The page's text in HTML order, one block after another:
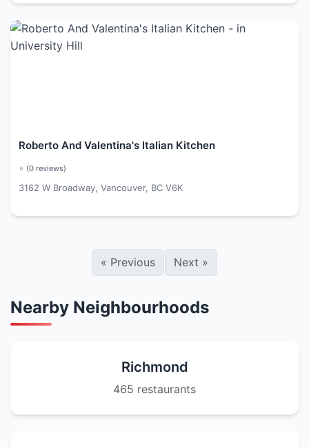
Roberto And Valentina's Italian Kitchen
⭐ (0 reviews)
3162 W Broadway, Vancouver, BC V6K
« Previous Next »
Nearby Neighbourhoods
Richmond
465 restaurants